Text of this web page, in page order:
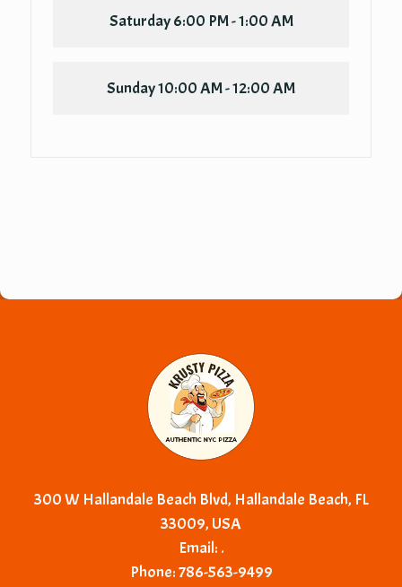
Saturday6:00 PM - 1:00 AM
Sunday10:00 AM - 12:00 AM
300 W Hallandale Beach Blvd, Hallandale Beach, FL
33009, USA
Email: .
Phone:786-563-9499